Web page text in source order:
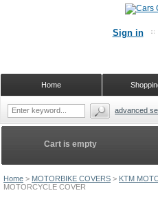
Home > MOTORBIKE COVERS > KTM
MOTORCYCLE COVER
Cart is empty
Sign in
Home
advanced